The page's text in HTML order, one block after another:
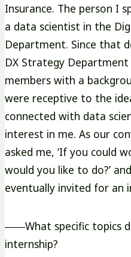
Insurance. The person I
a data scientist in the
Department. Since that
DX Strategy
members with a
were receptive to the
connected with data
interest in me. As our
asked me, ‘If you could
would you like to do?’
eventually invited for an
――What specific topics
internship?